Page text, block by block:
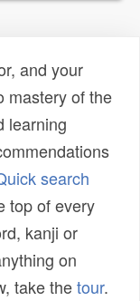
and your
mastery of the
learning
search
top of every
kanji or
on
take thetour.